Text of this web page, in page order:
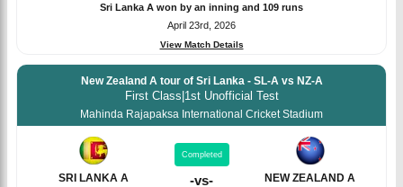
Sri Lanka A won by an inning and 109 runs
April 23rd, 2026
View Match Details
New Zealand A tour of Sri Lanka - SL-A vs NZ-A
First Class|1st Unofficial Test
Mahinda Rajapaksa International Cricket Stadium
SRI LANKA A
Completed
-vs- NEW ZEALAND A